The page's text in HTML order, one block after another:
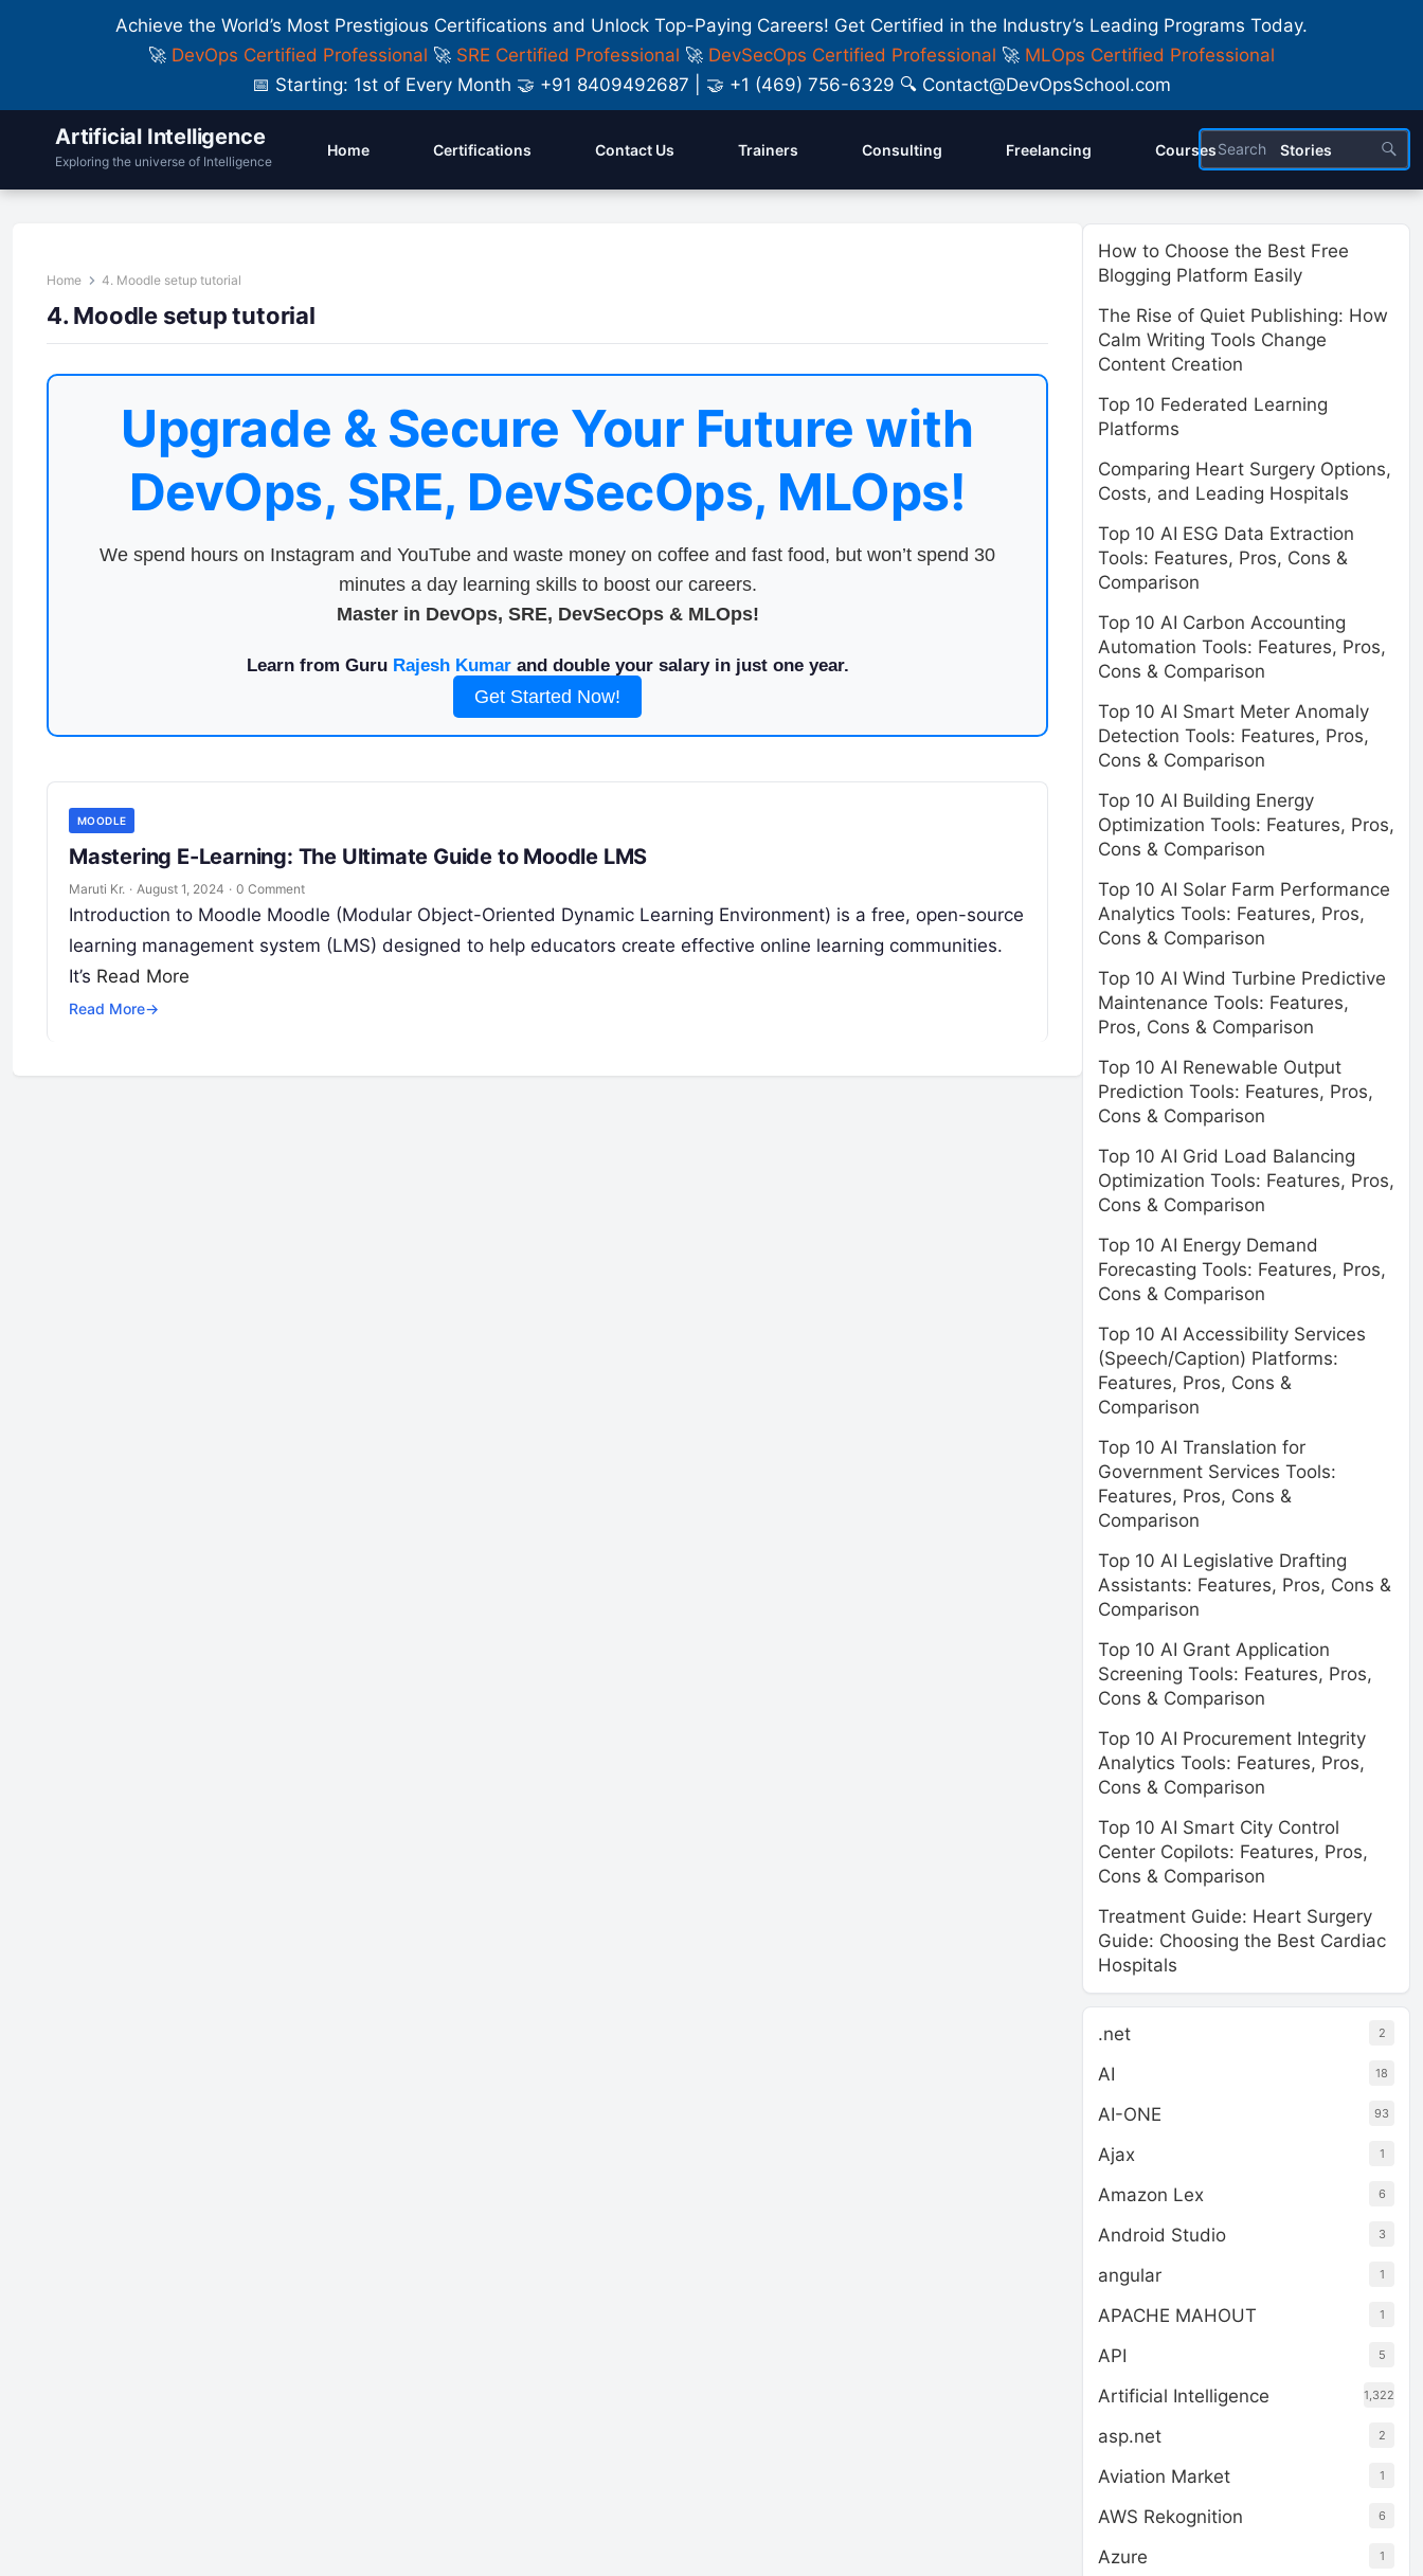
Achieve the World’s Most Prestigious Certifications and Unlock Top-Paying Careers! Get Certified in the Industry’s Leading Programs Today.
🚀 DevOps Certified Professional 🚀 SRE Certified Professional 🚀 DevSecOps Certified Professional 🚀 MLOps Certified Professional
📅 Starting: 1st of Every Month 🤝 +91 8409492687 | 🤝 +1 (469) 756-6329 🔍 Contact@DevOpsSchool.com
Artificial Intelligence
Exploring the universe of Intelligence
Home Certifications Contact Us Trainers Consulting Freelancing Courses Stories
Home 4. Moodle setup tutorial
4. Moodle setup tutorial
Upgrade & Secure Your Future with
DevOps, SRE, DevSecOps, MLOps!
We spend hours on Instagram and YouTube and waste money on coffee and fast food, but won’t spend 30
minutes a day learning skills to boost our careers.
Master in DevOps, SRE, DevSecOps & MLOps!
Learn from Guru Rajesh Kumarand double your salary in just one year.
Get Started Now!
MOODLE
Mastering E-Learning: The Ultimate Guide to Moodle LMS
Maruti Kr. · August 1, 2024 · 0 Comment
Introduction to Moodle Moodle (Modular Object-Oriented Dynamic Learning Environment) is a free, open-source
learning management system (LMS) designed to help educators create effective online learning communities.
It’s Read More
Read More→
How to Choose the Best Free
Blogging Platform Easily
The Rise of Quiet Publishing: How
Calm Writing Tools Change
Content Creation
Top 10 Federated Learning
Platforms
Comparing Heart Surgery Options,
Costs, and Leading Hospitals
Top 10 AI ESG Data Extraction
Tools: Features, Pros, Cons &
Comparison
Top 10 AI Carbon Accounting
Automation Tools: Features, Pros,
Cons & Comparison
Top 10 AI Smart Meter Anomaly
Detection Tools: Features, Pros,
Cons & Comparison
Top 10 AI Building Energy
Optimization Tools: Features, Pros,
Cons & Comparison
Top 10 AI Solar Farm Performance
Analytics Tools: Features, Pros,
Cons & Comparison
Top 10 AI Wind Turbine Predictive
Maintenance Tools: Features,
Pros, Cons & Comparison
Top 10 AI Renewable Output
Prediction Tools: Features, Pros,
Cons & Comparison
Top 10 AI Grid Load Balancing
Optimization Tools: Features, Pros,
Cons & Comparison
Top 10 AI Energy Demand
Forecasting Tools: Features, Pros,
Cons & Comparison
Top 10 AI Accessibility Services
(Speech/Caption) Platforms:
Features, Pros, Cons &
Comparison
Top 10 AI Translation for
Government Services Tools:
Features, Pros, Cons &
Comparison
Top 10 AI Legislative Drafting
Assistants: Features, Pros, Cons &
Comparison
Top 10 AI Grant Application
Screening Tools: Features, Pros,
Cons & Comparison
Top 10 AI Procurement Integrity
Analytics Tools: Features, Pros,
Cons & Comparison
Top 10 AI Smart City Control
Center Copilots: Features, Pros,
Cons & Comparison
Treatment Guide: Heart Surgery
Guide: Choosing the Best Cardiac
Hospitals
.net 2
AI 18
AI-ONE 93
Ajax 1
Amazon Lex 6
Android Studio 3
angular 1
APACHE MAHOUT 1
API 5
Artificial Intelligence 1,322
asp.net 2
Aviation Market 1
AWS Rekognition 6
Azure 1